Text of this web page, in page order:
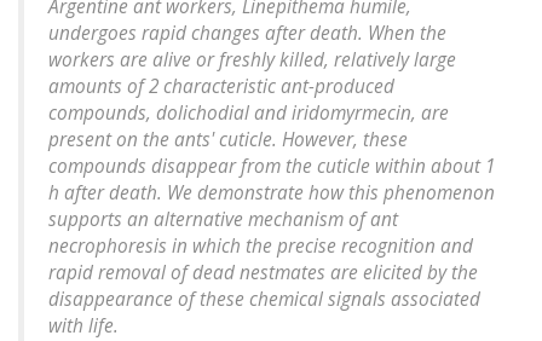
Argentine ant workers, Linepithema humile,
undergoes rapid changes after death. When the
workers are alive or freshly killed, relatively large
amounts of 2 characteristic ant-produced
compounds, dolichodial and iridomyrmecin, are
present on the ants' cuticle. However, these
compounds disappear from the cuticle within about 1
h after death. We demonstrate how this phenomenon
supports an alternative mechanism of ant
necrophoresis in which the precise recognition and
rapid removal of dead nestmates are elicited by the
disappearance of these chemical signals associated
with life.